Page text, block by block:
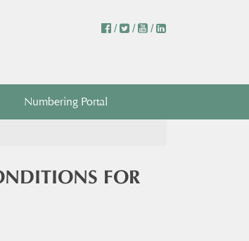
/ / /
Numbering Portal
FOR